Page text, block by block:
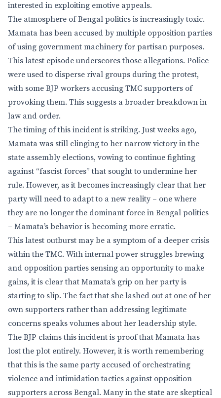
interested in exploiting emotive appeals.
The atmosphere of Bengal politics is increasingly toxic.
Mamata has been accused by multiple opposition parties
of using government machinery for partisan purposes.
This latest episode underscores those allegations. Police
were used to disperse rival groups during the protest,
with some BJP workers accusing TMC supporters of
provoking them. This suggests a broader breakdown in
law and order.
The timing of this incident is striking. Just weeks ago,
Mamata was still clinging to her narrow victory in the
state assembly elections, vowing to continue fighting
against “fascist forces” that sought to undermine her
rule. However, as it becomes increasingly clear that her
party will need to adapt to a new reality – one where
they are no longer the dominant force in Bengal politics
– Mamata’s behavior is becoming more erratic.
This latest outburst may be a symptom of a deeper crisis
within the TMC. With internal power struggles brewing
and opposition parties sensing an opportunity to make
gains, it is clear that Mamata’s grip on her party is
starting to slip. The fact that she lashed out at one of her
own supporters rather than addressing legitimate
concerns speaks volumes about her leadership style.
The BJP claims this incident is proof that Mamata has
lost the plot entirely. However, it is worth remembering
that this is the same party accused of orchestrating
violence and intimidation tactics against opposition
supporters across Bengal. Many in the state are skeptical